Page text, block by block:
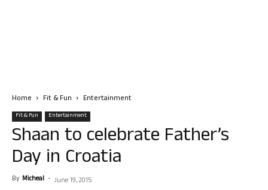
Home Fit & Fun Entertainment
Fit & Fun Entertainment
Shaan to celebrate Father’s
Day in Croatia
By Micheal - June 19, 2015